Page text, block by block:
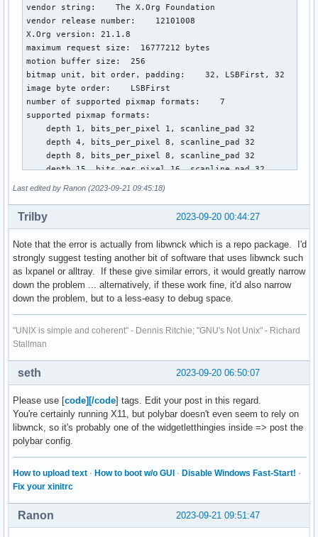
vendor string:    The X.Org Foundation
vendor release number:    12101008
X.Org version: 21.1.8
maximum request size:  16777212 bytes
motion buffer size:  256
bitmap unit, bit order, padding:    32, LSBFirst, 32
image byte order:    LSBFirst
number of supported pixmap formats:    7
supported pixmap formats:
    depth 1, bits_per_pixel 1, scanline_pad 32
    depth 4, bits_per_pixel 8, scanline_pad 32
    depth 8, bits_per_pixel 8, scanline_pad 32
    depth 15, bits_per_pixel 16, scanline_pad 32
keycode range:    minimum 8, maximum 255
number of extensions:    31
    BIG-REQUESTS
    Composite
    DAMAGE
    DOUBLE-BUFFER
    DPMS
    DRI2
    DRI3
    Generic Event Extension
    MIT-SCREEN-SAVER
    MIT-SHM
    NV-CONTROL
    NV-GLX
    Present
    RENDER
    SECURITY
    SHAPE
    SYNC
Last edited by Ranon (2023-09-21 09:45:18)
2023-09-20 00:44:27
Trilby
Note that the error is actually from libwnck which is a repo package. I'd
strongly suggest testing another bit of software that uses libwnck such
as lxpanel or alltray. If these give similar errors, it would greatly narrow
down the problem ... alternatively, if these work fine, it'd also narrow
down the problem, but to a less-easy to debug space.
"UNIX is simple and coherent" - Dennis Ritchie; "GNU's Not Unix" - Richard
Stallman
2023-09-20 06:50:07
seth
Please use [code][/code] tags. Edit your post in this regard.
You're certainly running X11, but polybar doesn't even seem to rely on
libwnck, so it's probably one of the widgetletthingies inside => post the
polybar config.
How to upload text · How to boot w/o GUI · Disable Windows Fast-Start! ·
Fix your xinitrc
2023-09-21 09:51:47
Ranon